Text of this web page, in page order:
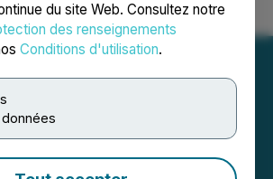
du site Web. Consultez notre
des renseignements
Conditions d'utilisation.
session Recherche English